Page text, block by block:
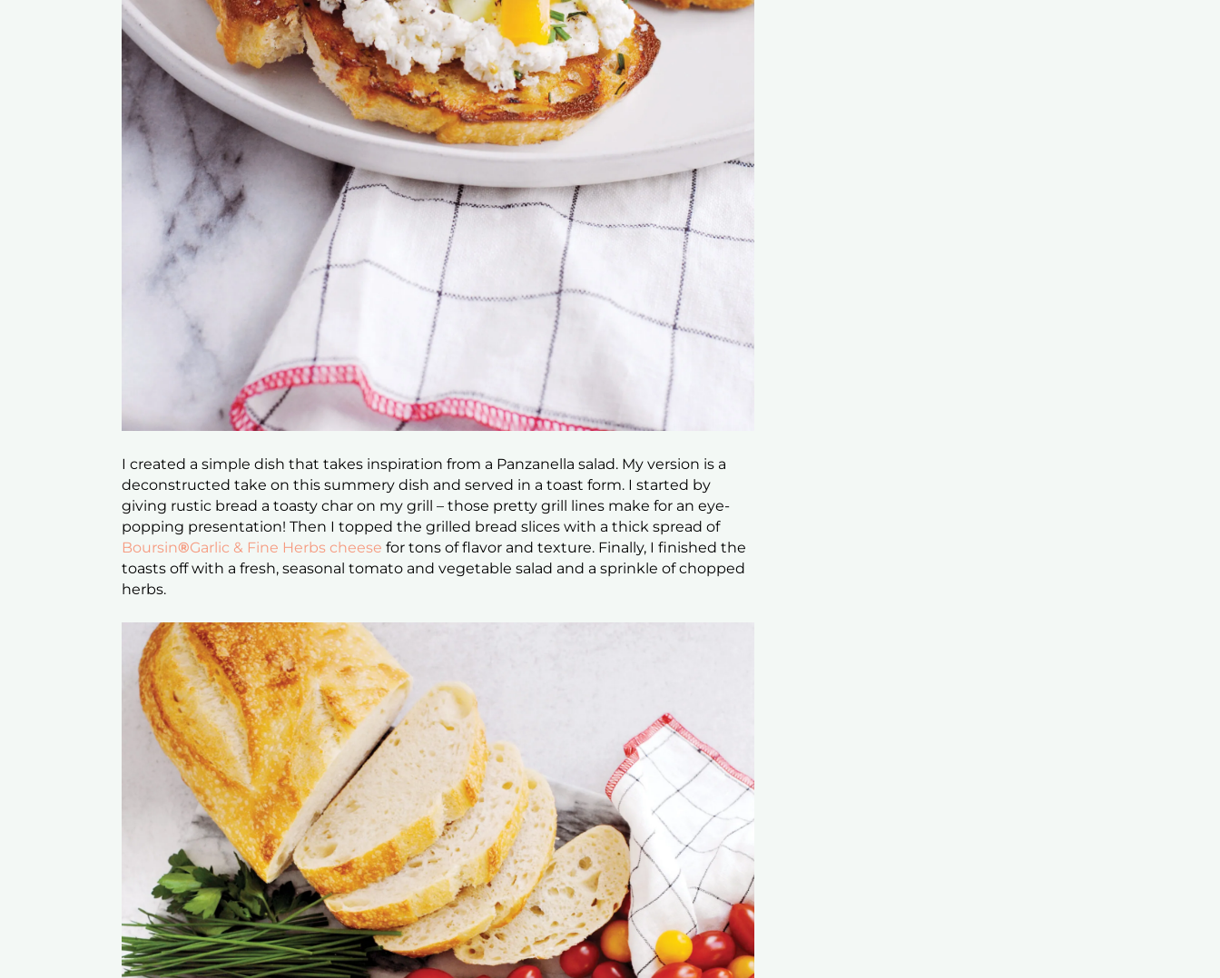
I created a simple dish that takes inspiration from a Panzanella salad. My version is a
deconstructed take on this summery dish and served in a toast form. I started by
giving rustic bread a toasty char on my grill – those pretty grill lines make for an eye-
popping presentation! Then I topped the grilled bread slices with a thick spread of
Boursin®Garlic & Fine Herbs cheese for tons of flavor and texture. Finally, I finished the
toasts off with a fresh, seasonal tomato and vegetable salad and a sprinkle of chopped
herbs.